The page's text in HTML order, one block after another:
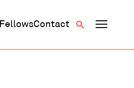
FellowsContact